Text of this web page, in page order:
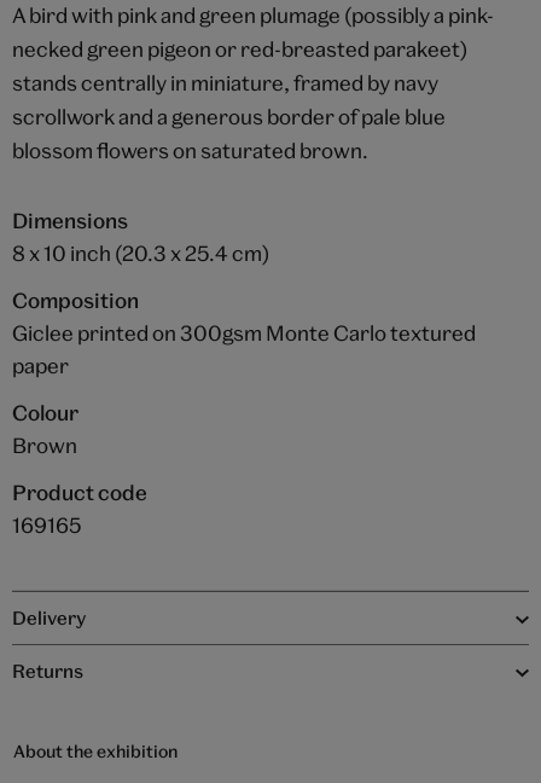
A bird with pink and green plumage (possibly a pink-
necked green pigeon or red-breasted parakeet)
stands centrally in miniature, framed by navy
scrollwork and a generous border of pale blue
blossom flowers on saturated brown.
Dimensions
8 x 10 inch (20.3 x 25.4 cm)
Composition
Giclee printed on 300gsm Monte Carlo textured
paper
Colour
Brown
Product code
169165
Delivery
Returns
About the exhibition